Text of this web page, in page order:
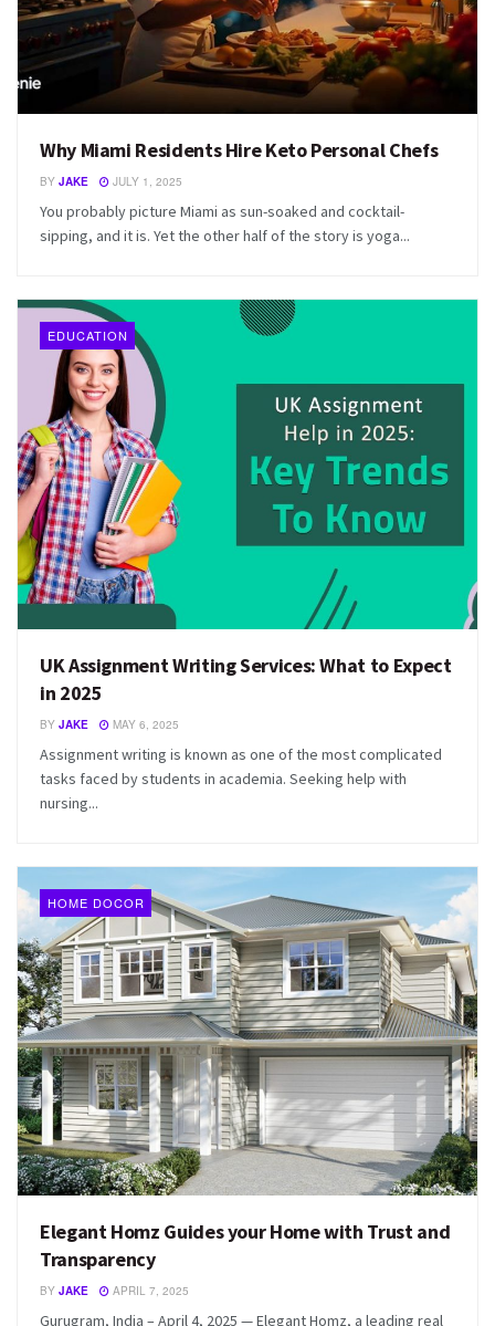
Why Miami Residents Hire Keto Personal Chefs
BY JAKE JULY 1, 2025
You probably picture Miami as sun-soaked and cocktail-
sipping, and it is. Yet the other half of the story is yoga...
EDUCATION
UK Assignment Writing Services: What to Expect
in 2025
BY JAKE MAY 6, 2025
Assignment writing is known as one of the most complicated
tasks faced by students in academia. Seeking help with
nursing...
HOME DOCOR
Elegant Homz Guides your Home with Trust and
Transparency
BY JAKE APRIL 7, 2025
Gurugram, India – April 4, 2025 — Elegant Homz, a leading real